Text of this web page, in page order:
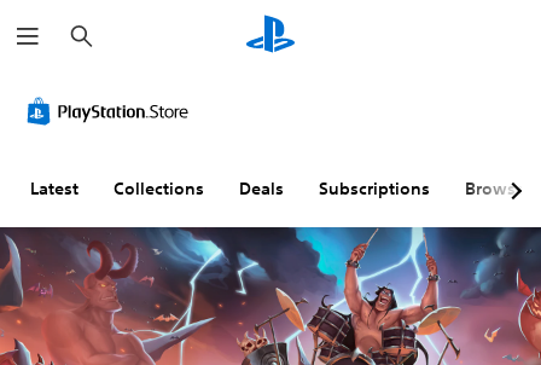
e
a
h
Latest Collections Deals Subscriptions Browse